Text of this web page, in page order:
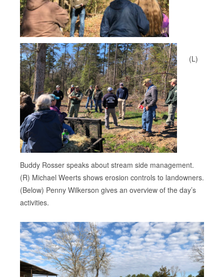
(L)
Buddy Rosser speaks about stream side management.
(R) Michael Weerts shows erosion controls to landowners.
(Below) Penny Wilkerson gives an overview of the day’s
activities.